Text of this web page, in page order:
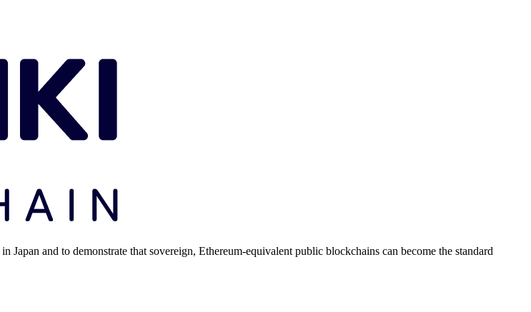
and to demonstrate that sovereign, Ethereum-equivalent public blockchains can become the standard